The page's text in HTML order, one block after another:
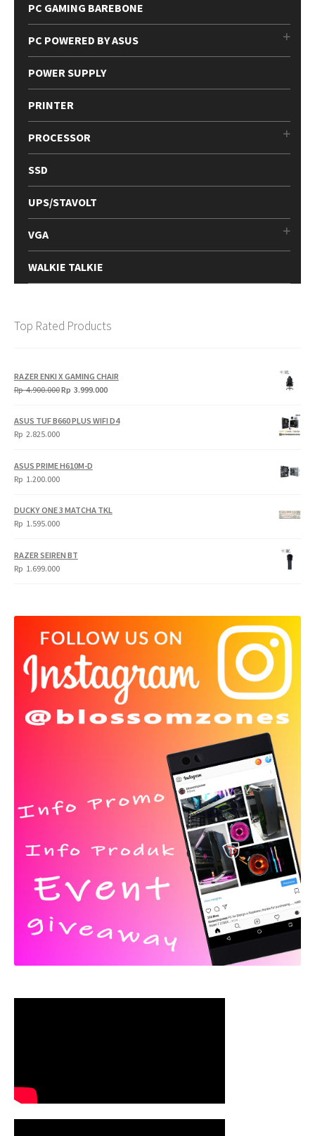
PC GAMING BAREBONE
PC POWERED BY ASUS
POWER SUPPLY
PRINTER
PROCESSOR
SSD
UPS/STAVOLT
VGA
WALKIE TALKIE
Top Rated Products
RAZER ENKI X GAMING CHAIR
Rp4.900.000Original
Rp
Rp 3.999.000Current
Rp
ASUS TUF B660 PLUS WIFI D4
Rp 2.825.000
ASUS PRIME H610M-D
Rp 1.200.000
DUCKY ONE 3 MATCHA TKL
Rp 1.595.000
RAZER SEIREN BT
Rp 1.699.000